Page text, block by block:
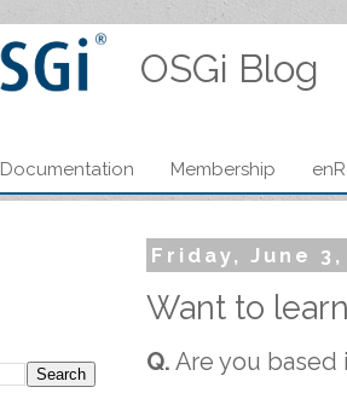
OSGi Blog
Documentation Membership
Friday, June
Want to
Q. Are you based